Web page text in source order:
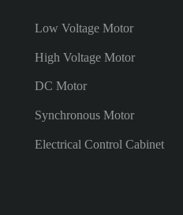
Low Voltage Motor
High Voltage Motor
DC Motor
Synchronous Motor
Electrical Control Cabinet